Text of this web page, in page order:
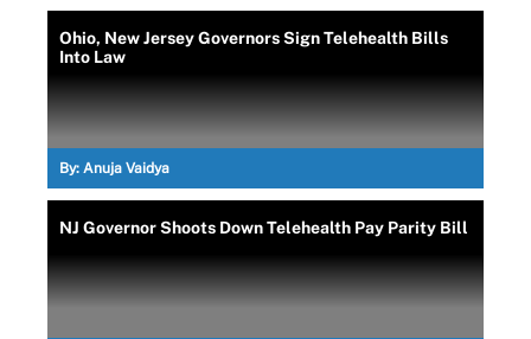
Ohio, New Jersey Governors Sign Telehealth Bills
Into Law
By: Anuja Vaidya
NJ Governor Shoots Down Telehealth Pay Parity Bill